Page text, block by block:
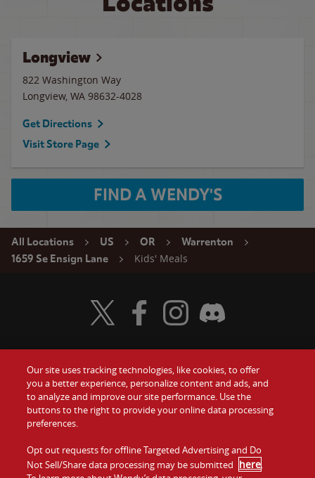
Longview
822 Washington Way
Longview, WA 98632-4028
Get Directions
Visit Store Page
FIND A WENDY'S
All Locations US OR
Warrenton
1659 Se Ensign Lane
Kids' Meals
Food
Values
Company
Gift Cards
Contact Us
Investors
Visit Wendy's Twitter
Visit Wendy's Facebook
Visit Wendy's Instagram
Visit Wendy's Discord
Our site uses tracking technologies, like cookies, to offer
you a better experience, personalize content and ads, and
to analyze and improve our site performance. Use the
buttons to the right to provide your online data processing
preferences.
Opt out requests for offline Targeted Advertising and Do
Not Sell/Share data processing may be submitted here.